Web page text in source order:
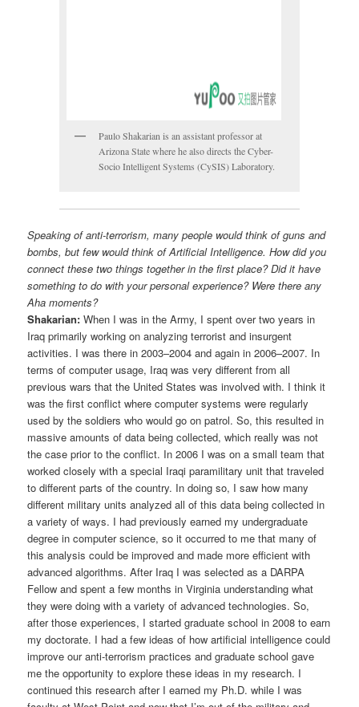
Paulo Shakarian is an assistant professor at
Arizona State where he also directs the Cyber-
Socio Intelligent Systems (CySIS) Laboratory.
Speaking of anti-terrorism, many people would think of guns and
bombs, but few would think of Artificial Intelligence. How did you
connect these two things together in the first place? Did it have
something to do with your personal experience? Were there any
Aha moments?
Shakarian: When I was in the Army, I spent over two years in
Iraq primarily working on analyzing terrorist and insurgent
activities. I was there in 2003–2004 and again in 2006–2007. In
terms of computer usage, Iraq was very different from all
previous wars that the United States was involved with. I think it
was the first conflict where computer systems were regularly
used by the soldiers who would go on patrol. So, this resulted in
massive amounts of data being collected, which really was not
the case prior to the conflict. In 2006 I was on a small team that
worked closely with a special Iraqi paramilitary unit that traveled
to different parts of the country. In doing so, I saw how many
different military units analyzed all of this data being collected in
a variety of ways. I had previously earned my undergraduate
degree in computer science, so it occurred to me that many of
this analysis could be improved and made more efficient with
advanced algorithms. After Iraq I was selected as a DARPA
Fellow and spent a few months in Virginia understanding what
they were doing with a variety of advanced technologies. So,
after those experiences, I started graduate school in 2008 to earn
my doctorate. I had a few ideas of how artificial intelligence could
improve our anti-terrorism practices and graduate school gave
me the opportunity to explore these ideas in my research. I
continued this research after I earned my Ph.D. while I was